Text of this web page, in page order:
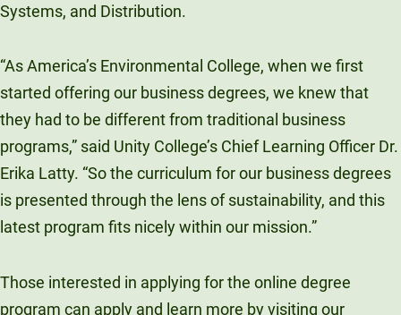
Systems, and Distribution.
“As America’s Environmental College, when we first
started offering our business degrees, we knew that
they had to be different from traditional business
programs,” said Unity College’s Chief Learning Officer Dr.
Erika Latty. “So the curriculum for our business degrees
is presented through the lens of sustainability, and this
latest program fits nicely within our mission.”
Those interested in applying for the online degree
program can apply and learn more by visiting our